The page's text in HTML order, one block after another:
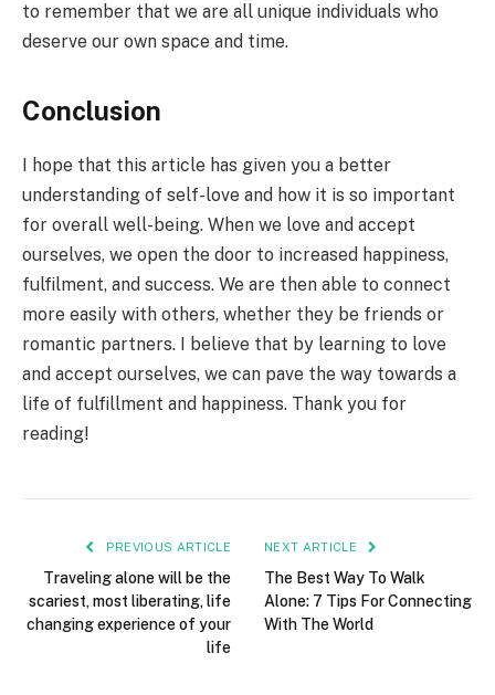
to remember that we are all unique individuals who
deserve our own space and time.
Conclusion
I hope that this article has given you a better
understanding of self-love and how it is so important
for overall well-being. When we love and accept
ourselves, we open the door to increased happiness,
fulfilment, and success. We are then able to connect
more easily with others, whether they be friends or
romantic partners. I believe that by learning to love
and accept ourselves, we can pave the way towards a
life of fulfillment and happiness. Thank you for
reading!
PREVIOUS ARTICLE
Traveling alone will be the
scariest, most liberating, life
changing experience of your
life
NEXT ARTICLE
The Best Way To Walk
Alone: 7 Tips For Connecting
With The World